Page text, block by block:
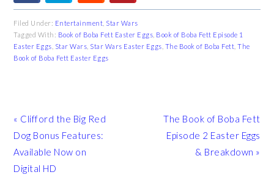
Filed Under: Entertainment Star Wars
Tagged With: Book of Boba Fett Easter Eggs Book of Boba Fett Episode 1
Easter Eggs Star Wars Star Wars Easter Eggs The Book of Boba Fett ,The
Book of Boba Fett Easter Eggs
Previous
Post:
« Clifford the Big Red
Dog Bonus Features:
Available Now on
Digital HD
Next
Post:
The Book of Boba Fett
Episode 2 Easter Eggs
& Breakdown »